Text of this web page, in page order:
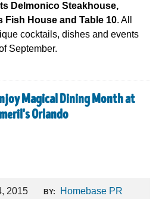
Delmonico Steakhouse,
Fish House and Table 10. All
cocktails, dishes and events
September.
Magical Dining Month at
Orlando
2015 BY: Homebase PR